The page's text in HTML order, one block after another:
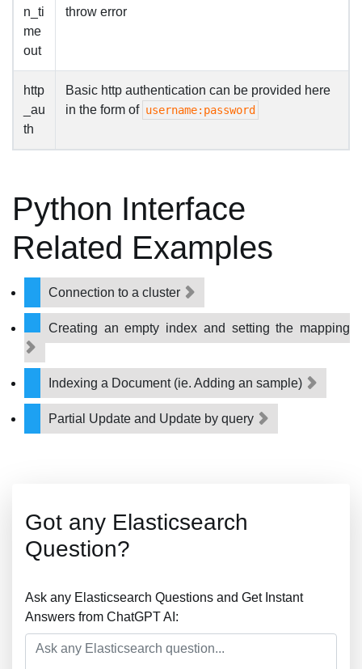
n_ti
me
out
throw error
http
_au
th
Basic http authentication can be provided here
in the form of username:password
Python Interface
Related Examples
Connection to a cluster
Creating an empty index and setting the mapping
Indexing a Document (ie. Adding an sample)
Partial Update and Update by query
Got any Elasticsearch
Question?
Ask any Elasticsearch Questions and Get Instant
Answers from ChatGPT AI: